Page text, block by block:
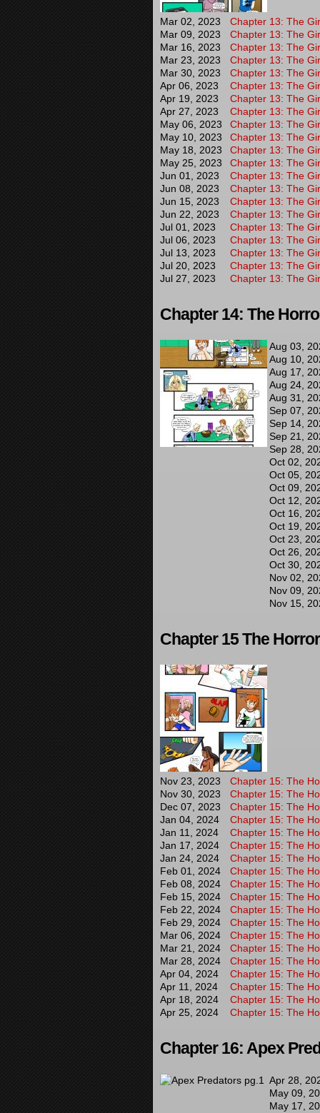
Mar 02, 2023
Chapter 13: The
Mar 09, 2023
Chapter 13: The
Mar 16, 2023
Chapter 13: The
Mar 23, 2023
Chapter 13: The
Mar 30, 2023
Chapter 13: The
Apr 06, 2023
Chapter 13: The
Apr 19, 2023
Chapter 13: The
Apr 27, 2023
Chapter 13: The
May 06, 2023
Chapter 13: The
May 10, 2023
Chapter 13: The
May 18, 2023
Chapter 13: The
May 25, 2023
Chapter 13: The
Jun 01, 2023
Chapter 13: The
Jun 08, 2023
Chapter 13: The
Jun 15, 2023
Chapter 13: The
Jun 22, 2023
Chapter 13: The
Jul 01, 2023
Chapter 13: The
Jul 06, 2023
Chapter 13: The
Jul 13, 2023
Chapter 13: The
Jul 20, 2023
Chapter 13: The
Jul 27, 2023
Chapter 13: The
Chapter 14: The
Aug 03,
Aug 10,
Aug 17,
Aug 24,
Aug 31,
Sep 07,
Sep 14,
Sep 21,
Sep 28,
Oct 02,
Oct 05,
Oct 09,
Oct 12,
Oct 16,
Oct 19,
Oct 23,
Oct 26,
Oct 30,
Nov 02,
Nov 09,
Nov 15,
Chapter 15 The
Nov 23, 2023
Chapter 15: The
Nov 30, 2023
Chapter 15: The
Dec 07, 2023
Chapter 15: The
Jan 04, 2024
Chapter 15: The
Jan 11, 2024
Chapter 15: The
Jan 17, 2024
Chapter 15: The
Jan 24, 2024
Chapter 15: The
Feb 01, 2024
Chapter 15: The
Feb 08, 2024
Chapter 15: The
Feb 15, 2024
Chapter 15: The
Feb 22, 2024
Chapter 15: The
Feb 29, 2024
Chapter 15: The
Mar 06, 2024
Chapter 15: The
Mar 21, 2024
Chapter 15: The
Mar 28, 2024
Chapter 15: The
Apr 04, 2024
Chapter 15: The
Apr 11, 2024
Chapter 15: The
Apr 18, 2024
Chapter 15: The
Apr 25, 2024
Chapter 15: The
Chapter 16: Apex
Apr 28,
May 09,
May 17,